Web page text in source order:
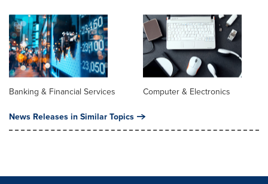
Banking & Financial Services Computer & Electronics
News Releases in Similar Topics